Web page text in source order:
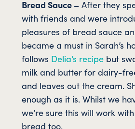
Bread Sauce –After they
with friends and were
pleasures of bread sauce
became a must in Sarah’s
follows Delia’s recipebut
milk and butter for dairy-
and leaves out the cream.
enough as it is. Whilst we
we’re sure this will work
bread too.